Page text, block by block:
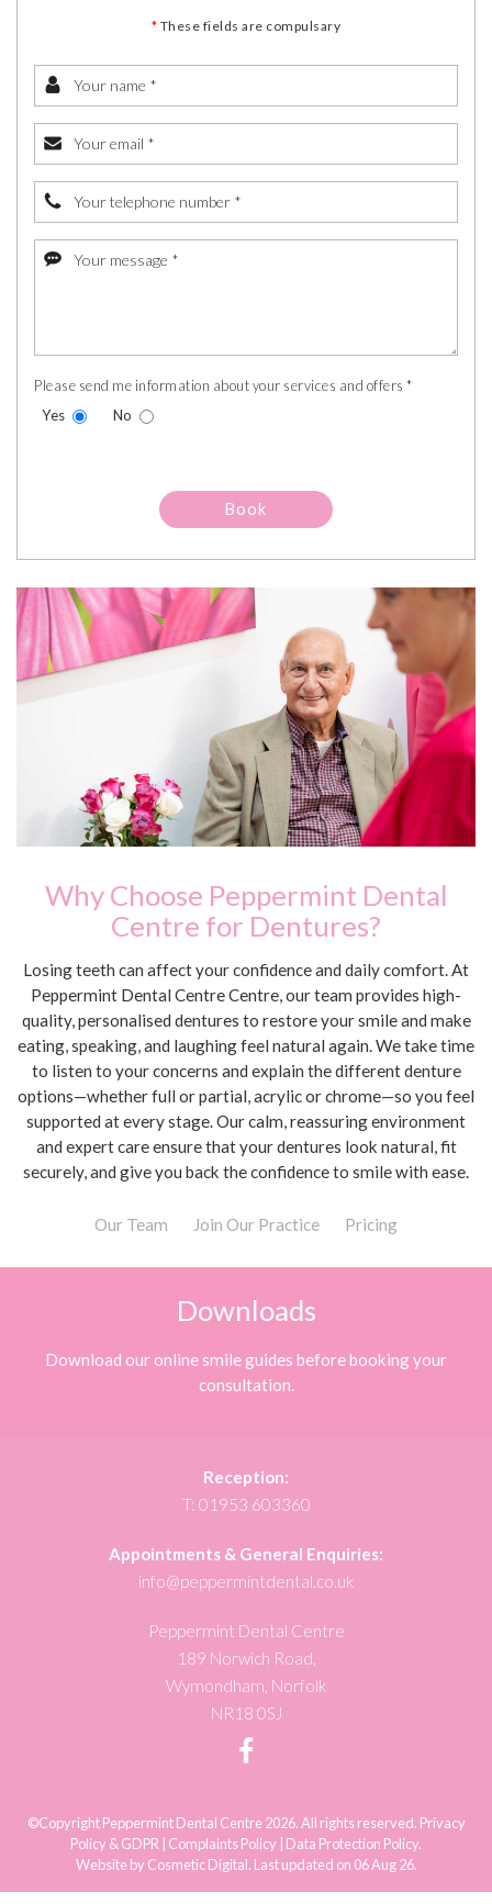
* These fields are compulsary
Please send me information about your services and offers *
Yes
No
Why Choose Peppermint Dental
Centre for Dentures?
Losing teeth can affect your confidence and daily comfort. At
Peppermint Dental Centre Centre, our team provides high-
quality, personalised dentures to restore your smile and make
eating, speaking, and laughing feel natural again. We take time
to listen to your concerns and explain the different denture
options—whether full or partial, acrylic or chrome—so you feel
supported at every stage. Our calm, reassuring environment
and expert care ensure that your dentures look natural, fit
securely, and give you back the confidence to smile with ease.
Our Team Join Our Practice Pricing
Downloads
Download our online smile guides before booking your
consultation.
Reception:
T: 01953 603360
Appointments & General Enquiries:
info@peppermintdental.co.uk
Peppermint Dental Centre
189 Norwich Road,
Wymondham, Norfolk
NR18 0SJ
©Copyright Peppermint Dental Centre 2026. All rights reserved. Privacy
Policy & GDPR | Complaints Policy | Data Protection Policy.
Website by Cosmetic Digital. Last updated on 06 Aug 26.